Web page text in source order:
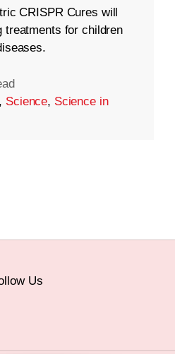
CRISPR Cures will
treatments for children
, Science, Science in
Us